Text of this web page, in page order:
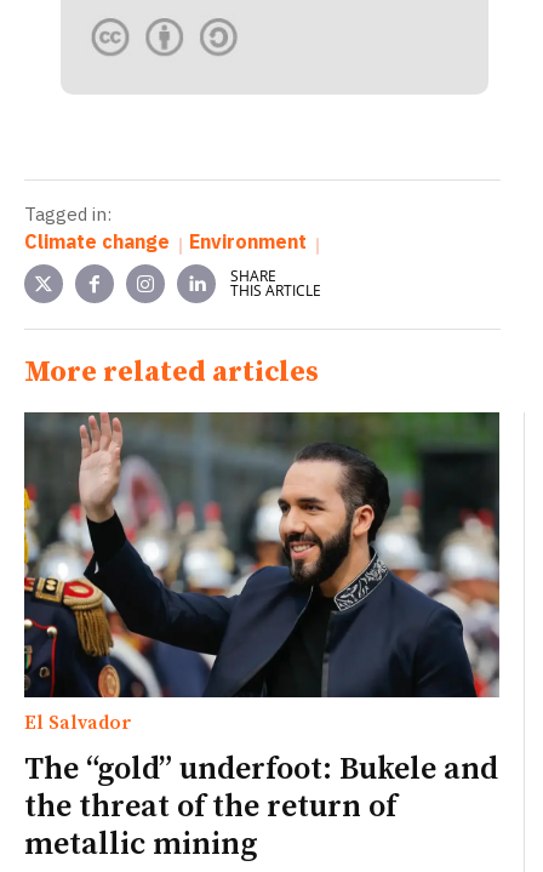
Tagged in:
Climate change Environment
SHARE
THIS ARTICLE
More related articles
El Salvador
The “gold” underfoot: Bukele and
the threat of the return of
metallic mining